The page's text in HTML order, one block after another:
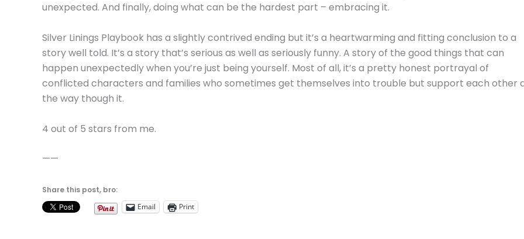
unexpected. And finally, doing what can be the hardest part – embracing it.
Silver Linings Playbook has a slightly contrived ending but it’s a heartwarming and fitting conclusion to a
story well told. It’s a story that’s serious as well as seriously funny. A story of the good things that can
happen unexpectedly when you’re just being yourself. Most of all, it’s a pretty honest portrayal of
conflicted characters and families who sometimes get themselves into trouble but support each other
the way though it.
4 out of 5 stars from me.
——
Share this post, bro:
Email
Print